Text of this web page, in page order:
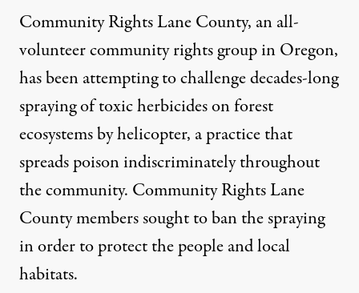
Community Rights Lane County, an all-
volunteer community rights group in Oregon,
has been attempting to challenge decades-long
spraying of toxic herbicides on forest
ecosystems by helicopter, a practice that
spreads poison indiscriminately throughout
the community. Community Rights Lane
County members sought to ban the spraying
in order to protect the people and local
habitats.